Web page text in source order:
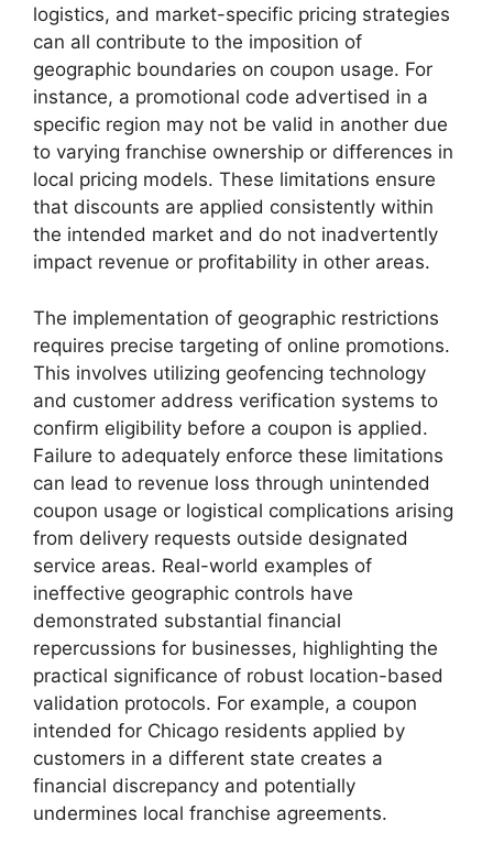
logistics, and market-specific pricing strategies
can all contribute to the imposition of
geographic boundaries on coupon usage. For
instance, a promotional code advertised in a
specific region may not be valid in another due
to varying franchise ownership or differences in
local pricing models. These limitations ensure
that discounts are applied consistently within
the intended market and do not inadvertently
impact revenue or profitability in other areas.
The implementation of geographic restrictions
requires precise targeting of online promotions.
This involves utilizing geofencing technology
and customer address verification systems to
confirm eligibility before a coupon is applied.
Failure to adequately enforce these limitations
can lead to revenue loss through unintended
coupon usage or logistical complications arising
from delivery requests outside designated
service areas. Real-world examples of
ineffective geographic controls have
demonstrated substantial financial
repercussions for businesses, highlighting the
practical significance of robust location-based
validation protocols. For example, a coupon
intended for Chicago residents applied by
customers in a different state creates a
financial discrepancy and potentially
undermines local franchise agreements.